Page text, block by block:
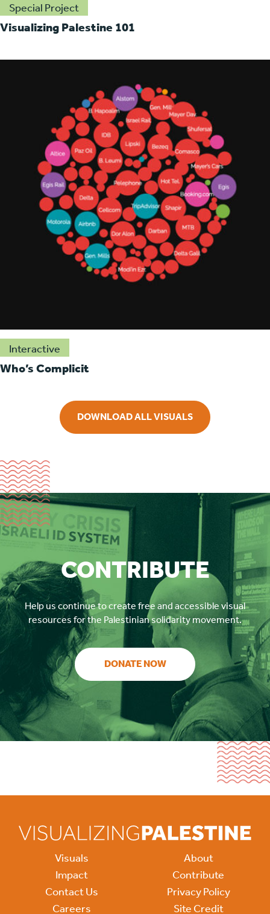
Special Project
Visualizing Palestine 101
Interactive
Who’s Complicit
DOWNLOAD ALL VISUALS
CONTRIBUTE
Help us continue to create free and accessible visual
resources for the Palestinian solidarity movement.
DONATE NOW
Visuals
About
Impact
Contribute
Contact Us
Privacy Policy
Careers
Site Credit